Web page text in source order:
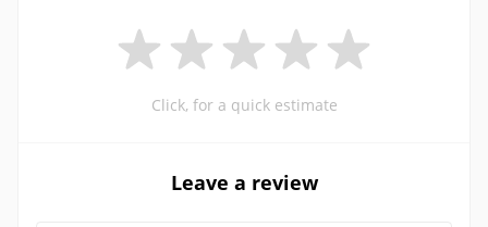
Click, for a quick estimate
Leave a review